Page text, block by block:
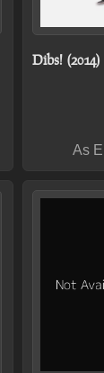
Dibs! (2014)
As